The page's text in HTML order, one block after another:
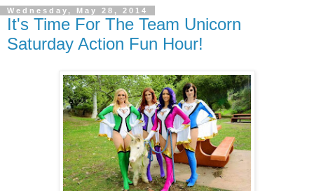
Wednesday, May 28, 2014
It's Time For The Team Unicorn
Saturday Action Fun Hour!